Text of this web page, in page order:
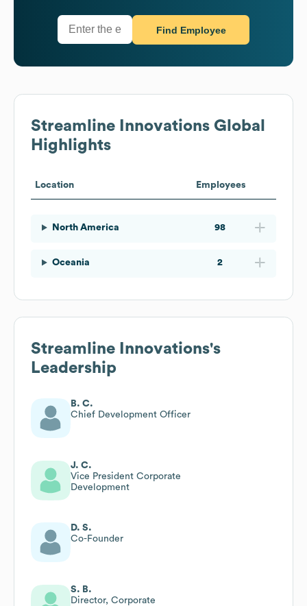
Find Employee
Streamline Innovations Global
Highlights
Location Employees
North America 98
Oceania 2
Streamline Innovations's
Leadership
B. C.
Chief Development Officer
J. C.
Vice President Corporate
Development
D. S.
Co-Founder
S. B.
Director, Corporate